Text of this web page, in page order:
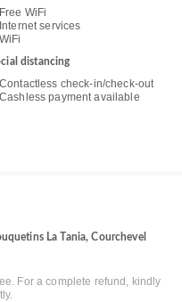
Free WiFi
Internet services
WiFi
distancing
Contactless check-in/check-out
Cashless payment available
La Tania, Courchevel
For a complete refund, kindly